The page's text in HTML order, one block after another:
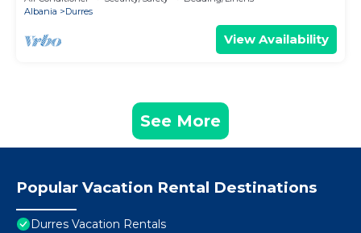
Albania
Durres
View Availability
See More
Popular Vacation Rental Destinations
Durres Vacation Rentals